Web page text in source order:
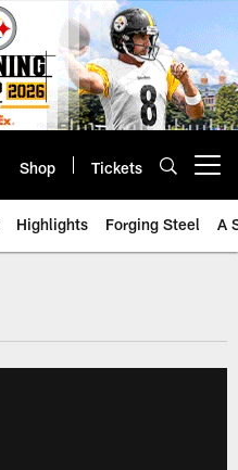
Shop Tickets
Highlights Forging Steel A